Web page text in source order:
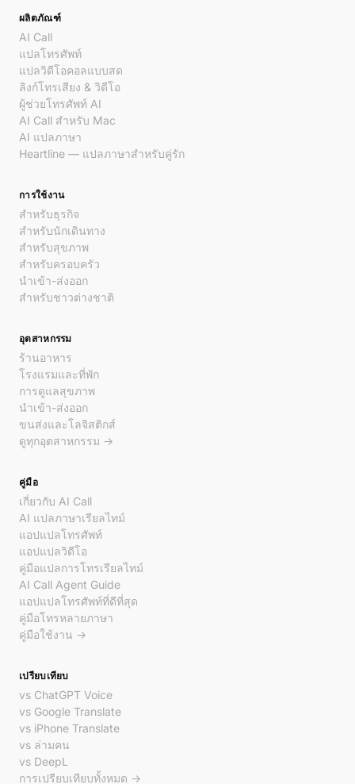
ผลิตภัณฑ์
AI Call
แปลโทรศัพท์
แปลวิดีโอคอลแบบสด
ลิงก์โทรเสียง & วิดีโอ
ผู้ช่วยโทรศัพท์ AI
AI Call สำหรับ Mac
AI แปลภาษา
Heartline — แปลภาษาสำหรับคู่รัก
การใช้งาน
สำหรับธุรกิจ
สำหรับนักเดินทาง
สำหรับสุขภาพ
สำหรับครอบครัว
นำเข้า-ส่งออก
สำหรับชาวต่างชาติ
อุตสาหกรรม
ร้านอาหาร
โรงแรมและที่พัก
การดูแลสุขภาพ
นำเข้า-ส่งออก
ขนส่งและโลจิสติกส์
ดูทุกอุตสาหกรรม →
คู่มือ
เกี่ยวกับ AI Call
AI แปลภาษาเรียลไทม์
แอปแปลโทรศัพท์
แอปแปลวิดีโอ
คู่มือแปลการโทรเรียลไทม์
AI Call Agent Guide
แอปแปลโทรศัพท์ที่ดีที่สุด
คู่มือโทรหลายภาษา
คู่มือใช้งาน →
เปรียบเทียบ
vs ChatGPT Voice
vs Google Translate
vs iPhone Translate
vs ล่ามคน
vs DeepL
การเปรียบเทียบทั้งหมด →